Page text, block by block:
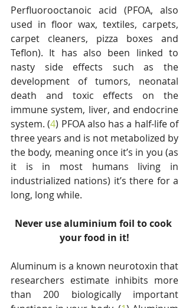
Perfluorooctanoic acid (PFOA, also
used in floor wax, textiles, carpets,
carpet cleaners, pizza boxes and
Teflon). It has also been linked to
nasty side effects such as the
development of tumors, neonatal
death and toxic effects on the
immune system, liver, and endocrine
system. (4) PFOA also has a half-life of
three years and is not metabolized by
the body, meaning once it’s in you (as
it is in most humans living in
industrialized nations) it’s there for a
long, long while.
Never use aluminium foil to cook
your food in it!
Aluminum is a known neurotoxin that
researchers estimate inhibits more
than 200 biologically important